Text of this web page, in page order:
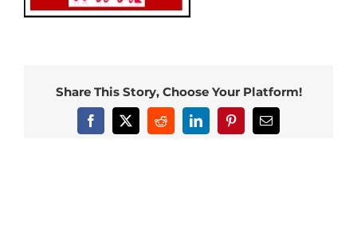
Share This Story, Choose Your Platform!
Facebook
X RedditLinkedInPinterestEmail